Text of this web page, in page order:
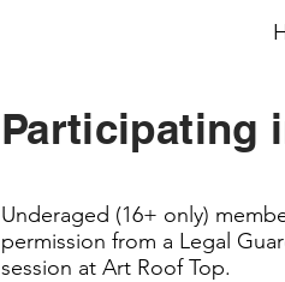
Participating
Underaged (16+ only)
permission from a Legal
session at Art Roof Top.